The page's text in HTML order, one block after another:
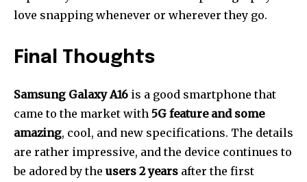
love snapping whenever or wherever they go.
Final Thoughts
Samsung Galaxy A16 is a good smartphone that
came to the market with 5G feature and some
amazing, cool, and new specifications. The details
are rather impressive, and the device continues to
be adored by the users 2 years after the first